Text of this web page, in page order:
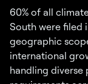
60% of all
South were filed
geographic
international
handling diverse